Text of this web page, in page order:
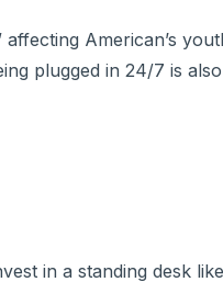
American’s
plugged in 24/7 is
in a standing desk like